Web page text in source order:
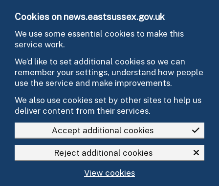
Cookies on news.eastsussex.gov.uk
We use some essential cookies to make this
service work.
We’d like to set additional cookies so we can
remember your settings, understand how people
use the service and make improvements.
We also use cookies set by other sites to help us
deliver content from their services.
Accept additional cookies
Reject additional cookies
View cookies